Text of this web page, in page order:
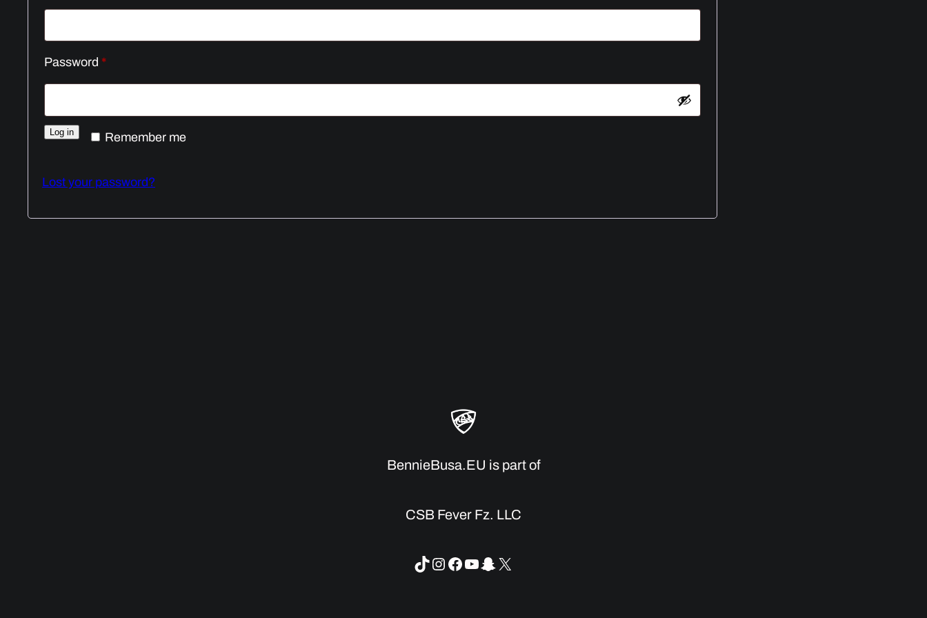
Password *Required
Remember me
Log in
Lost your password?
BennieBusa.EU is part of
CSB Fever Fz. LLC
TikTok
Instagram
Facebook
YouTube
Snapchat
X